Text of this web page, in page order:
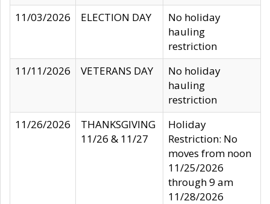
11/03/2026
ELECTION DAY
No holiday
hauling
restriction
11/11/2026
VETERANS DAY
No holiday
hauling
restriction
11/26/2026
THANKSGIVING
11/26 & 11/27
Holiday
Restriction: No
moves from noon
11/25/2026
through 9 am
11/28/2026